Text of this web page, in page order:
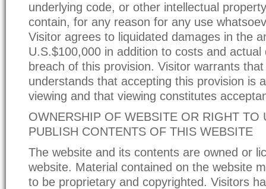
underlying code, or other intellectual
contain, for any reason for any use
Visitor agrees to liquidated damages in the
U.S.$100,000 in addition to costs and actual
breach of this provision. Visitor warrants
understands that accepting this provision is
viewing and that viewing constitutes
OWNERSHIP OF WEBSITE OR RIGHT TO
PUBLISH CONTENTS OF THIS WEBSITE
The website and its contents are owned or
website. Material contained on the website
to be proprietary and copyrighted. Visitors